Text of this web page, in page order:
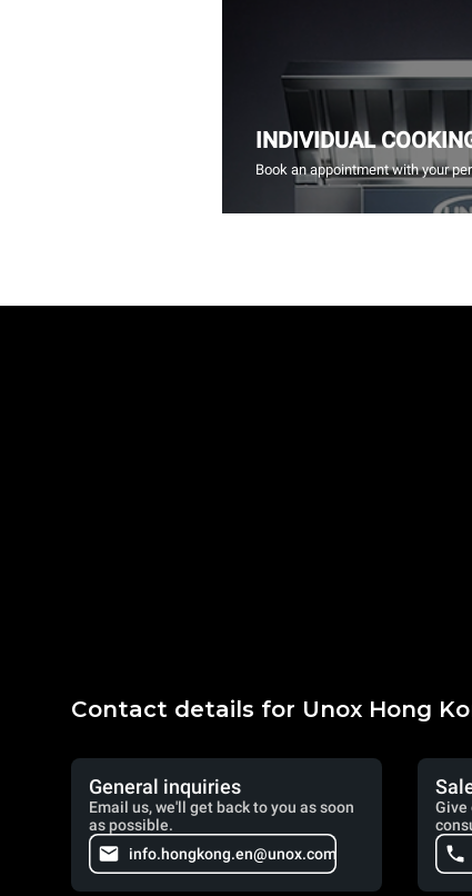
INDIVIDUAL
Book an appointment with your
Contact details for Unox Hong
General inquiries
Email us, we'll get back to you as soon
as possible.
info.hongkong.en@unox.com
Give